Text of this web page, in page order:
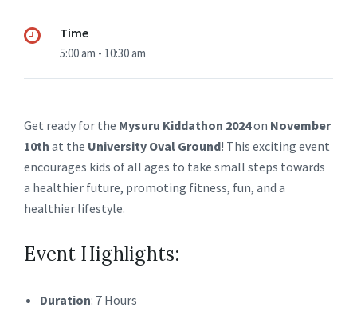
Time
5:00 am - 10:30 am
Get ready for the Mysuru Kiddathon 2024on November
10th at the University Oval Ground! This exciting event
encourages kids of all ages to take small steps towards
a healthier future, promoting fitness, fun, and a
healthier lifestyle.
Event Highlights:
Duration: 7 Hours